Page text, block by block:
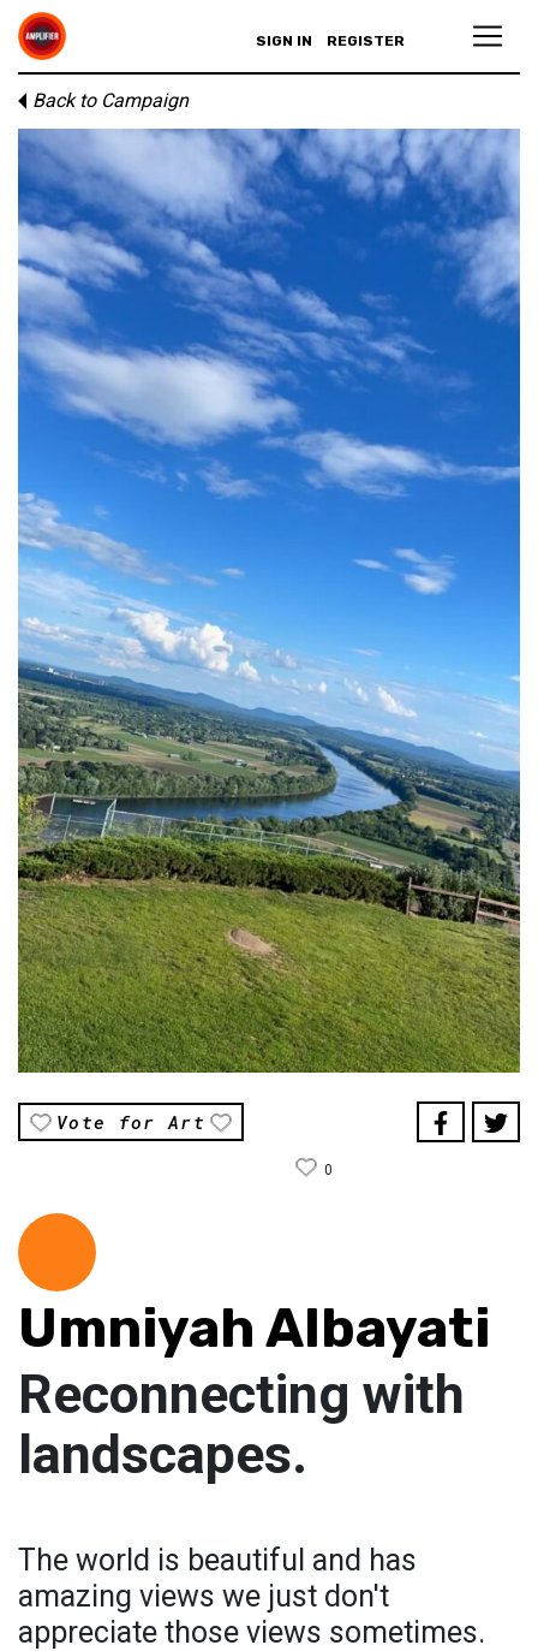
SIGN IN REGISTER
Back to Campaign
Vote for Art
0
Umniyah Albayati
Reconnecting with
landscapes.
The world is beautiful and has
amazing views we just don't
appreciate those views sometimes.